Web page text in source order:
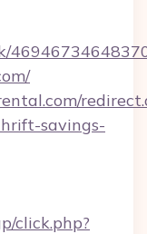
savings-
click.php?